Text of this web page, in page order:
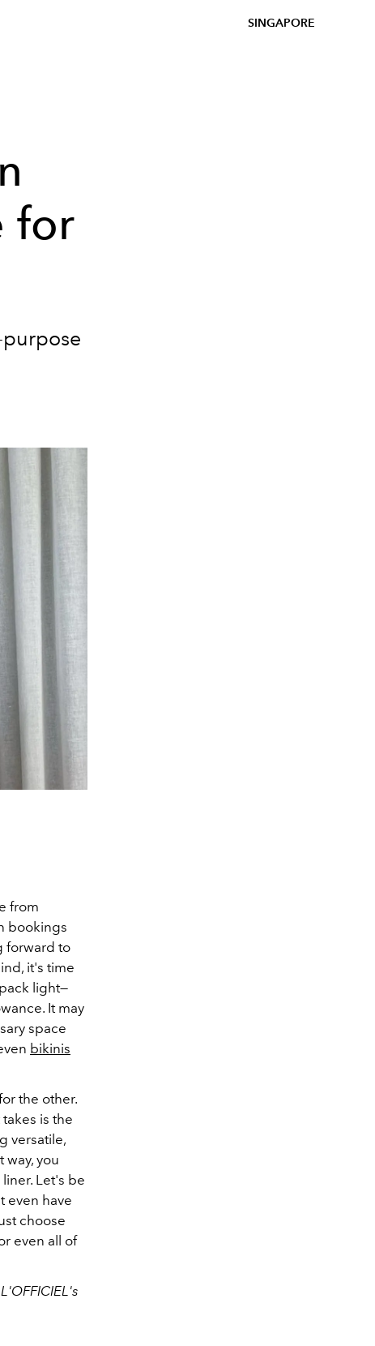
SINGAPORE
for
from
bookings
forward to
it's time
light—
It may
space
bikinis
the other.
is the
versatile,
way, you
Let's be
even have
choose
even all of
L'OFFICIEL's